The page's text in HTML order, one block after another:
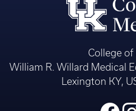
College
William R. Willard Medical
Lexington KY,